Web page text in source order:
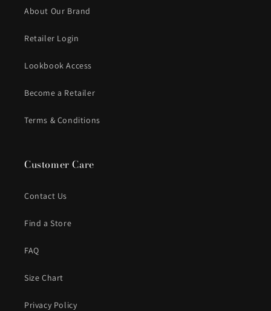
About Our Brand
Retailer Login
Lookbook Access
Become a Retailer
Terms & Conditions
Customer Care
Contact Us
Find a Store
FAQ
Size Chart
Privacy Policy